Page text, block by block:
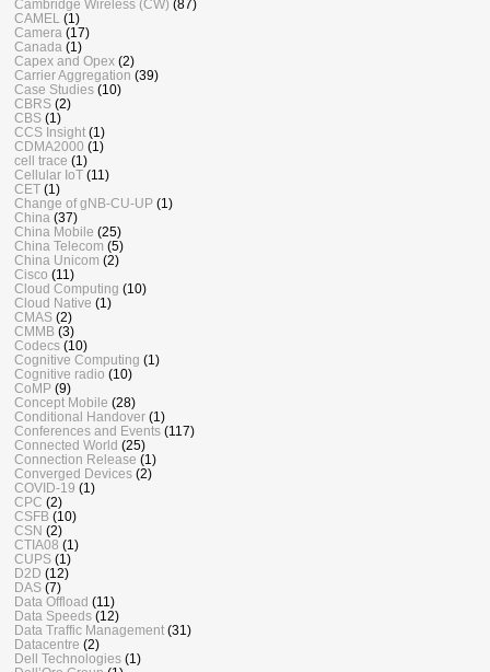
Cambridge Wireless (CW) (87)
CAMEL
(1)
Camera (17)
Canada (1)
Capex and Opex (2)
Carrier Aggregation (39)
Case Studies (10)
CBRS (2)
CBS (1)
CCS Insight (1)
CDMA2000 (1)
cell trace (1)
Cellular IoT (11)
CET (1)
Change of gNB-CU-UP (1)
China (37)
China Mobile (25)
China Telecom (5)
China Unicom (2)
Cisco (11)
Cloud Computing (10)
Cloud Native (1)
CMAS (2)
CMMB (3)
Codecs (10)
Cognitive Computing (1)
Cognitive radio (10)
CoMP (9)
Concept Mobile (28)
Conditional Handover (1)
Conferences and Events (117)
Connected World (25)
Connection Release (1)
Converged Devices (2)
COVID-19 (1)
CPC (2)
CSFB (10)
CSN (2)
CTIA08 (1)
CUPS (1)
D2D (12)
DAS (7)
Data Offload (11)
Data Speeds (12)
Data Traffic Management (31)
Datacentre (2)
Dell Technologies (1)